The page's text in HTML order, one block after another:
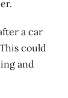
a car
could
and